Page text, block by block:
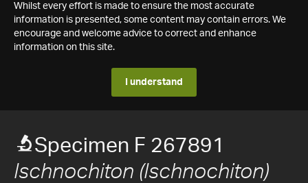
Whilst every effort is made to ensure the most accurate
information is presented, some content may contain errors. We
encourage and welcome advice to correct and enhance
information on this site.
I understand
Specimen F 267891
Ischnochiton (Ischnochiton)